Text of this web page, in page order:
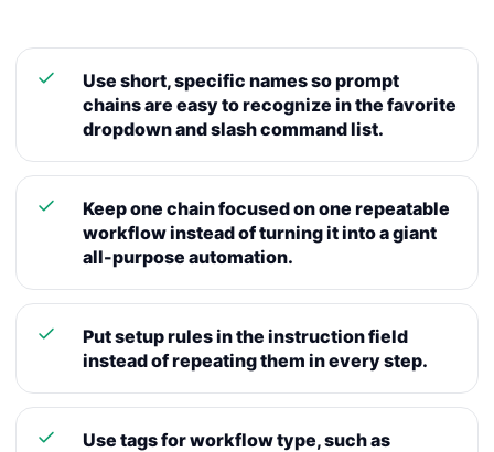
Use short, specific names so prompt
chains are easy to recognize in the favorite
dropdown and slash command list.
Keep one chain focused on one repeatable
workflow instead of turning it into a giant
all-purpose automation.
Put setup rules in the instruction field
instead of repeating them in every step.
Use tags for workflow type, such as